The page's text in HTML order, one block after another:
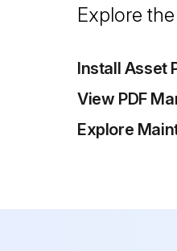
Explore
Install Asset
View PDF
Explore